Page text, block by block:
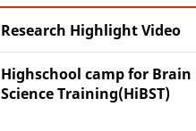
Research Highlight Video
Highschool camp for Brain
Science Training(HiBST)